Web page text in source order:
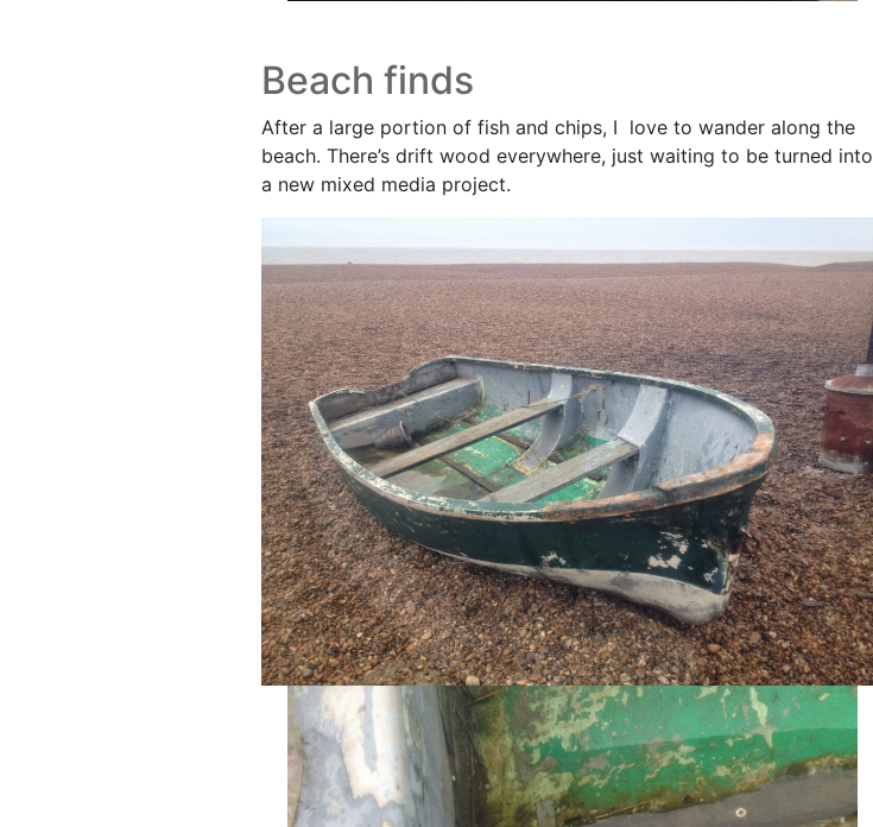
Beach finds
After a large portion of fish and chips, I love to wander along the
beach. There’s drift wood everywhere, just waiting to be turned into
a new mixed media project.